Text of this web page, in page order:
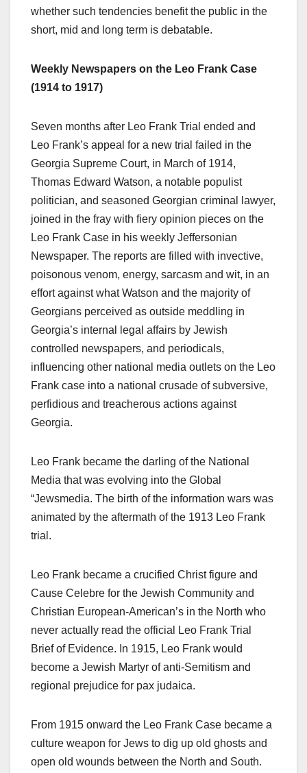
whether such tendencies benefit the public in the
short, mid and long term is debatable.
Weekly Newspapers on the Leo Frank Case
(1914 to 1917)
Seven months after Leo Frank Trial ended and
Leo Frank’s appeal for a new trial failed in the
Georgia Supreme Court, in March of 1914,
Thomas Edward Watson, a notable populist
politician, and seasoned Georgian criminal lawyer,
joined in the fray with fiery opinion pieces on the
Leo Frank Case in his weekly Jeffersonian
Newspaper. The reports are filled with invective,
poisonous venom, energy, sarcasm and wit, in an
effort against what Watson and the majority of
Georgians perceived as outside meddling in
Georgia’s internal legal affairs by Jewish
controlled newspapers, and periodicals,
influencing other national media outlets on the Leo
Frank case into a national crusade of subversive,
perfidious and treacherous actions against
Georgia.
Leo Frank became the darling of the National
Media that was evolving into the Global
“Jewsmedia. The birth of the information wars was
animated by the aftermath of the 1913 Leo Frank
trial.
Leo Frank became a crucified Christ figure and
Cause Celebre for the Jewish Community and
Christian European-American’s in the North who
never actually read the official Leo Frank Trial
Brief of Evidence. In 1915, Leo Frank would
become a Jewish Martyr of anti-Semitism and
regional prejudice for pax judaica.
From 1915 onward the Leo Frank Case became a
culture weapon for Jews to dig up old ghosts and
open old wounds between the North and South.